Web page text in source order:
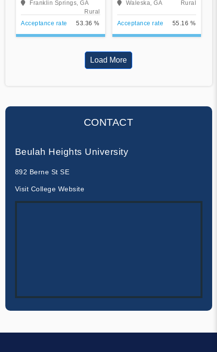
Franklin Springs, GA
Rural
Acceptance rate
53.36 %
Waleska, GA Rural
Acceptance rate 55.16 %
Load More
CONTACT
Beulah Heights University
892 Berne St SE
Visit College Website